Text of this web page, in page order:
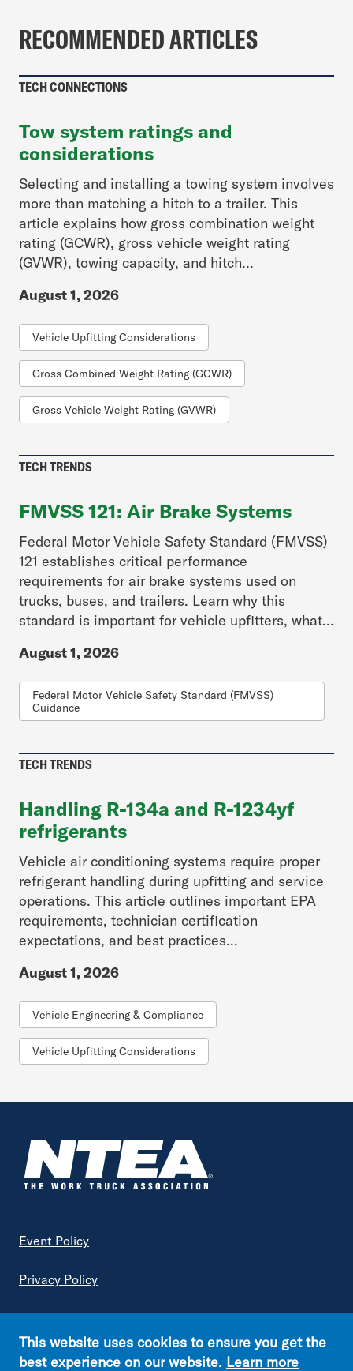
RECOMMENDED ARTICLES
TECH CONNECTIONS
Tow system ratings and
considerations
Selecting and installing a towing system involves
more than matching a hitch to a trailer. This
article explains how gross combination weight
rating (GCWR), gross vehicle weight rating
(GVWR), towing capacity, and hitch...
August 1, 2026
Vehicle Upfitting Considerations
Gross Combined Weight Rating (GCWR)
Gross Vehicle Weight Rating (GVWR)
TECH TRENDS
FMVSS 121: Air Brake Systems
Federal Motor Vehicle Safety Standard (FMVSS)
121 establishes critical performance
requirements for air brake systems used on
trucks, buses, and trailers. Learn why this
standard is important for vehicle upfitters, what...
August 1, 2026
Federal Motor Vehicle Safety Standard (FMVSS)
Guidance
TECH TRENDS
Handling R-134a and R-1234yf
refrigerants
Vehicle air conditioning systems require proper
refrigerant handling during upfitting and service
operations. This article outlines important EPA
requirements, technician certification
expectations, and best practices...
August 1, 2026
Vehicle Engineering & Compliance
Vehicle Upfitting Considerations
Footer
Event Policy
Privacy Policy
Terms of Service
Copyright © NTEA. All rights reserved.
This website uses cookies to ensure you get the
best experience on our website. Learn more